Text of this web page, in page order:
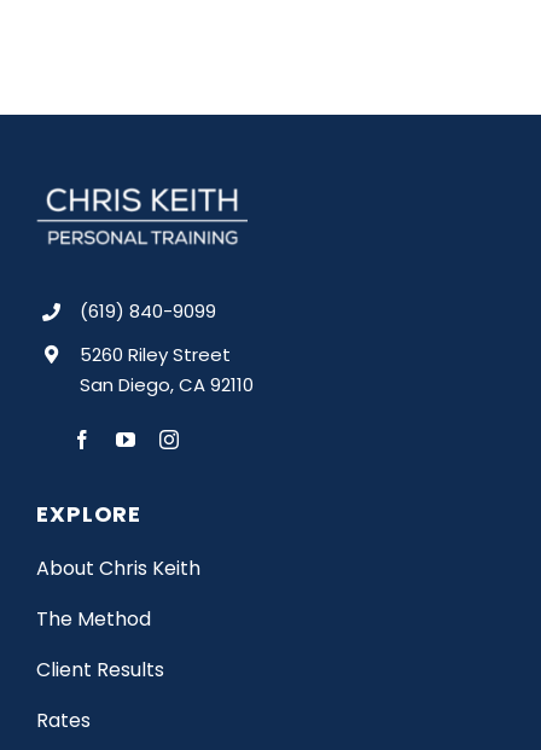
(619) 840-9099
5260 Riley Street
San Diego, CA 92110
EXPLORE
About Chris Keith
The Method
Client Results
Rates